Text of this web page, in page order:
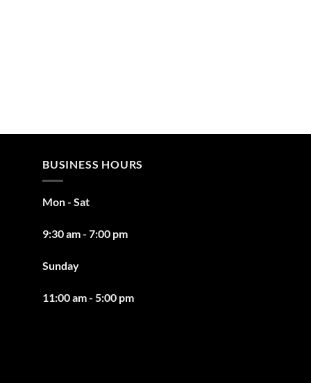
BUSINESS HOURS
Mon - Sat
9:30 am - 7:00 pm
Sunday
11:00 am - 5:00 pm